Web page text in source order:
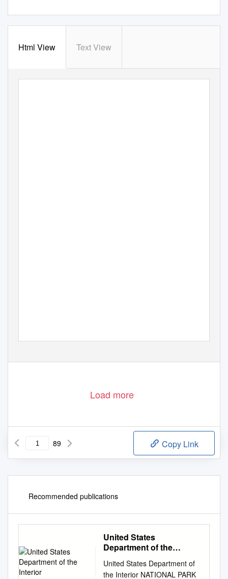
Html View Text View
Load more
89 Copy Link
Recommended publications
United States
Department of the
United States Department of
the Interior NATIONAL PARK